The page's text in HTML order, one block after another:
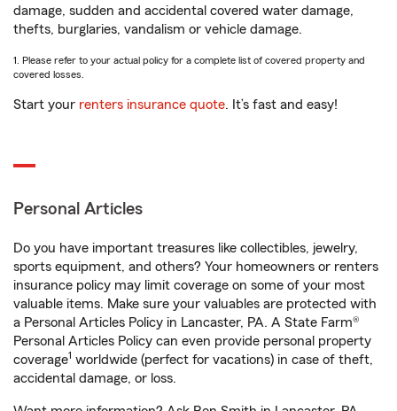
damage, sudden and accidental covered water damage,
thefts, burglaries, vandalism or vehicle damage.
1. Please refer to your actual policy for a complete list of covered property and
covered losses.
Start your renters insurance quote. It’s fast and easy!
Personal Articles
Do you have important treasures like collectibles, jewelry,
sports equipment, and others? Your homeowners or renters
insurance policy may limit coverage on some of your most
valuable items. Make sure your valuables are protected with
a Personal Articles Policy in Lancaster, PA. A State Farm®
Personal Articles Policy can even provide personal property
coverage1 worldwide (perfect for vacations) in case of theft,
accidental damage, or loss.